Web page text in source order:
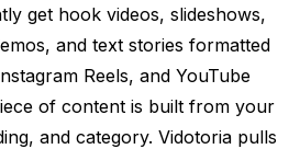
get hook videos, slideshows,
and text stories formatted
Reels, and YouTube
of content is built from your
and category. Vidotoria pulls